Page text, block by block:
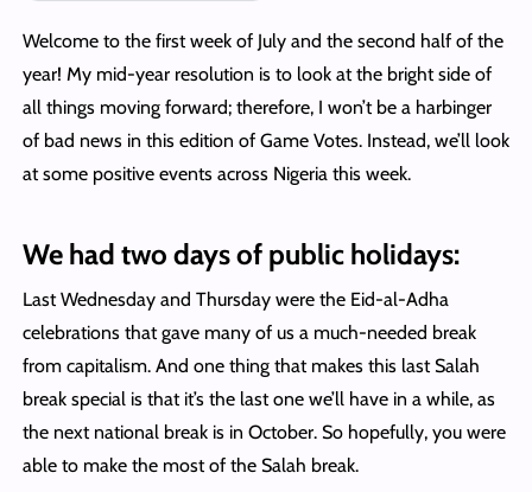
Welcome to the first week of July and the second half of the
year! My mid-year resolution is to look at the bright side of
all things moving forward; therefore, I won’t be a harbinger
of bad news in this edition of Game Votes. Instead, we’ll look
at some positive events across Nigeria this week.
We had two days of public holidays:
Last Wednesday and Thursday were the Eid-al-Adha
celebrations that gave many of us a much-needed break
from capitalism. And one thing that makes this last Salah
break special is that it’s the last one we’ll have in a while, as
the next national break is in October. So hopefully, you were
able to make the most of the Salah break.